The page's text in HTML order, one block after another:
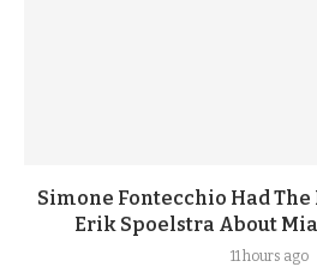
Simone Fontecchio Had
Erik Spoelstra About
11 hours ago